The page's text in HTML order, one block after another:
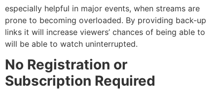
especially helpful in major events, when streams are
prone to becoming overloaded. By providing back-up
links it will increase viewers’ chances of being able to
will be able to watch uninterrupted.
No Registration or
Subscription Required